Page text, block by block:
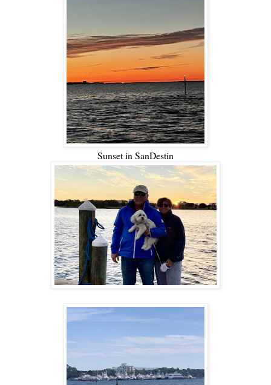
Sunset in SanDestin